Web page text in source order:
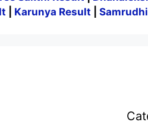
Karunya Result